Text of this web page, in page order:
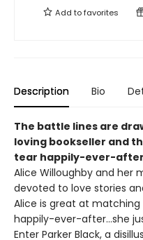
Add tofavorites
Description Bio
The battle lines are
loving bookseller and
tear happily-ever-
Alice Willoughby and her
devoted to love stories
Alice is great at
happily-ever-after…she
Enter Parker Black, a